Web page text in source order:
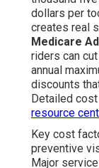
dollars per
creates real
Medicare
riders can
annual
discounts
Detailed
resource
Key cost
preventive
Major